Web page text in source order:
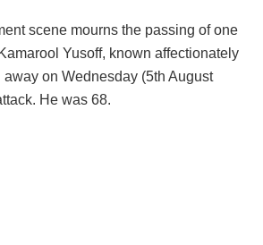
scene mourns the passing of one
Yusoff, known affectionately
on Wednesday (5th August
He was 68.